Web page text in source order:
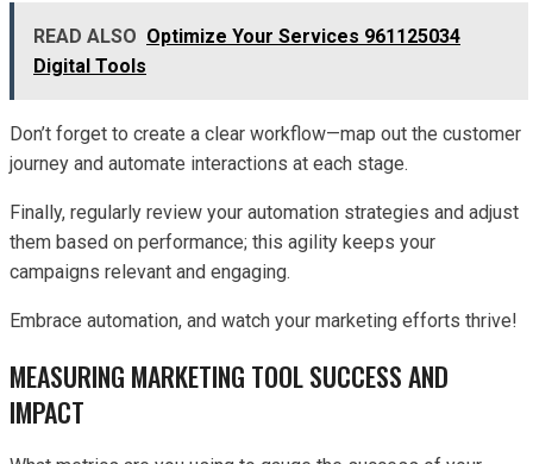
READ ALSO Optimize Your Services 961125034
Digital Tools
Don’t forget to create a clear workflow—map out the customer
journey and automate interactions at each stage.
Finally, regularly review your automation strategies and adjust
them based on performance; this agility keeps your
campaigns relevant and engaging.
Embrace automation, and watch your marketing efforts thrive!
MEASURING MARKETING TOOL SUCCESS AND
IMPACT